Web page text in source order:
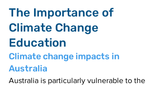
The Importance of
Climate Change
Education
Climate change impacts in
Australia
Australia is particularly vulnerable to the